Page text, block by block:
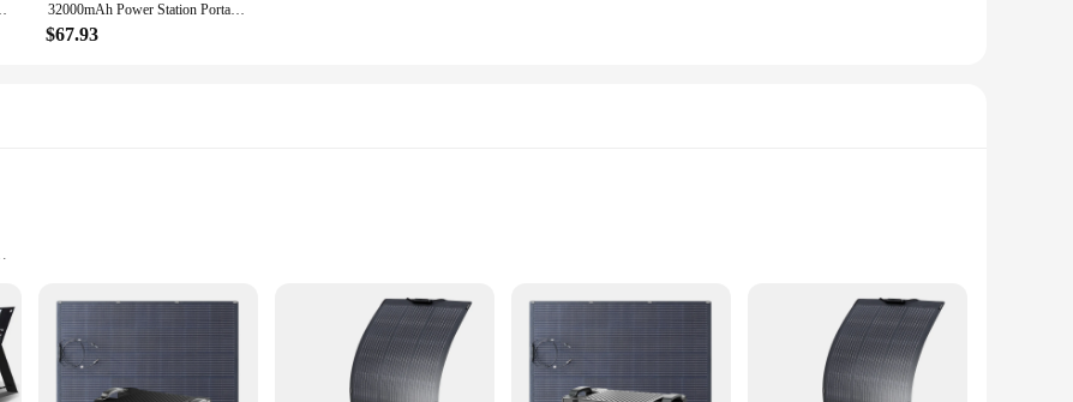
with advanced short-circuit and over-charging protection, this power bank safeguards your devices from potential damage. The
of devices, from smartphones to tablets, making it a versatile tool for various charging scenarios. Whether you're on a long flight,
Allpowers 200 Power Bank is suitable for a variety of users. Whether you're a busy professional, a student, or a traveler, this power
and lightweight design make it an ideal accessory for on-the-go lifestyles, while the high capacity ensures that you can charge multiple
Generator Emergency Backup Power 32000mAh Power Station Portable 220V Emergency External Battery Power Supply Charger With LED Display For Laptop Outdoor Camping
$67.93